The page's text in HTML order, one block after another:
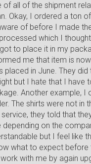
all of the shipment
Okay, I ordered a ton
of before I made
which I
to place it in my
me that item is
placed in June. They
but I hate that I have
Another example,
The shirts were not in
they told that
on the
but I feel like
what to expect before
with me by again